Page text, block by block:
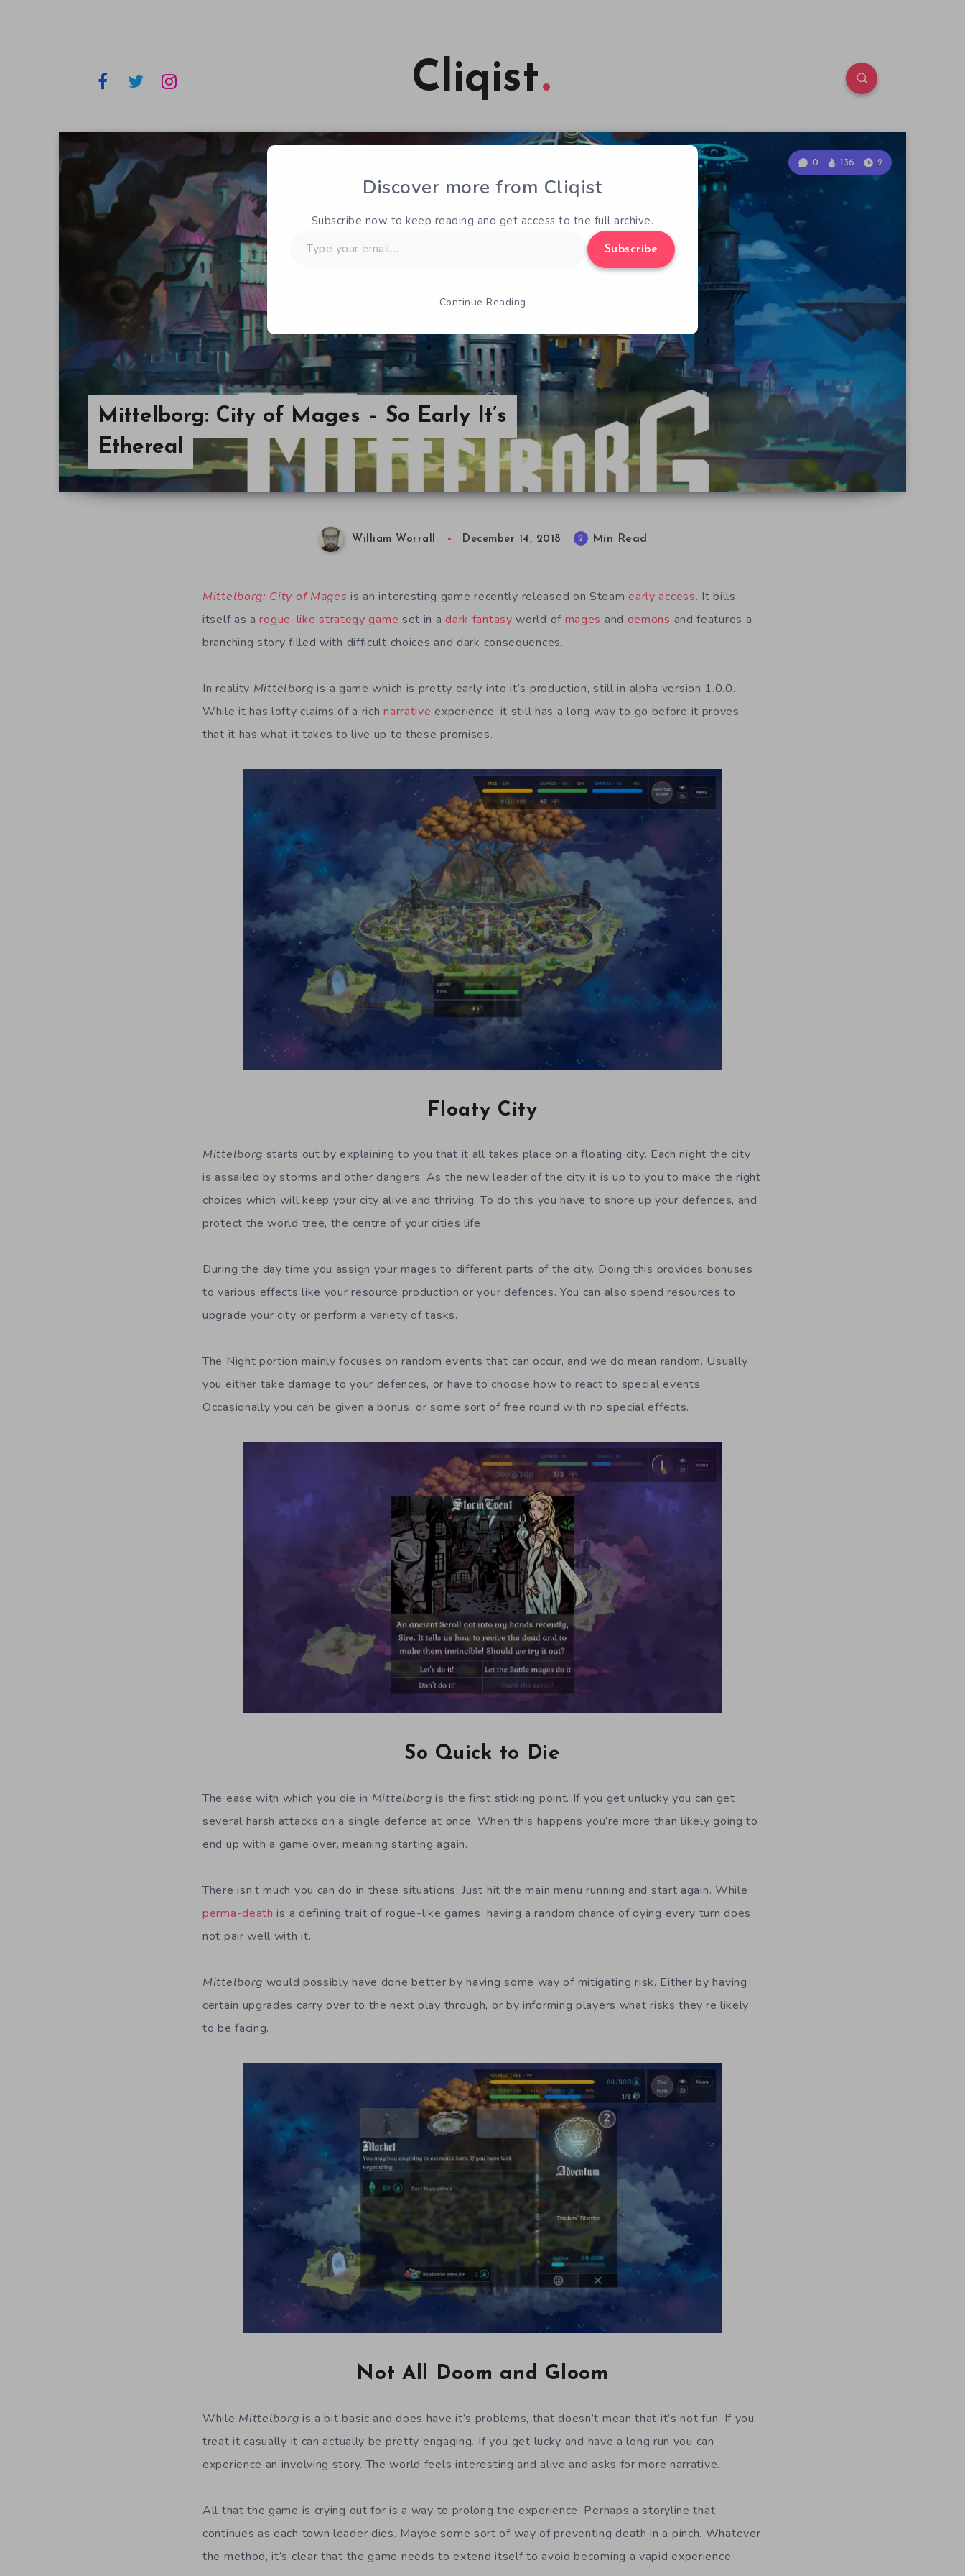
Cliqist
Mittelborg: City of Mages – So Early It’s
Ethereal
0 136 2
William Worrall December 14, 2018 2 Min Read
Mittelborg: City of Mages is an interesting game recently released on Steamearly access. It bills
itself as arogue-like strategy game set in a dark fantasy world of mages and demons and features a
branching story filled with difficult choices and dark consequences.
In reality Mittelborg is a game which is pretty early into it’s production, still in alpha version 1.0.0.
While it has lofty claims of a richnarrative experience, it still has a long way to go before it proves
that it has what it takes to live up to these promises.
Floaty City
Mittelborg starts out by explaining to you that it all takes place on a floating city. Each night the city
is assailed by storms and other dangers. As the new leader of the city it is up to you to make the right
choices which will keep your city alive and thriving. To do this you have to shore up your defences, and
protect the world tree, the centre of your cities life.
During the day time you assign your mages to different parts of the city. Doing this provides bonuses
to various effects like your resource production or your defences. You can also spend resources to
upgrade your city or perform a variety of tasks.
The Night portion mainly focuses on random events that can occur, and we do mean random. Usually
you either take damage to your defences, or have to choose how to react to special events.
Occasionally you can be given a bonus, or some sort of free round with no special effects.
So Quick to Die
The ease with which you die in Mittelborg is the first sticking point. If you get unlucky you can get
several harsh attacks on a single defence at once. When this happens you’re more than likely going to
end up with a game over, meaning starting again.
There isn’t much you can do in these situations. Just hit the main menu running and start again. While
perma-death is a defining trait of rogue-like games, having a random chance of dying every turn does
not pair well with it.
Mittelborg would possibly have done better by having some way of mitigating risk. Either by having
certain upgrades carry over to the next play through, or by informing players what risks they’re likely
to be facing.
Not All Doom and Gloom
While Mittelborg is a bit basic and does have it’s problems, that doesn’t mean that it’s not fun. If you
treat it casually it can actually be pretty engaging. If you get lucky and have a long run you can
experience an involving story. The world feels interesting and alive and asks for more narrative.
All that the game is crying out for is a way to prolong the experience. Perhaps a storyline that
continues as each town leader dies. Maybe some sort of way of preventing death in a pinch. Whatever
the method, it’s clear that the game needs to extend itself to avoid becoming a vapid experience.
Discover more from Cliqist
Subscribe now to keep reading and get access to the full archive.
your
Subscribe
Continue Reading